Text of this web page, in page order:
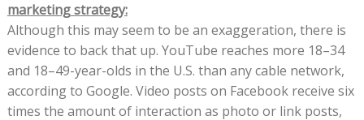
marketing strategy:
Although this may seem to be an exaggeration, there is
evidence to back that up. YouTube reaches more 18–34
and 18–49-year-olds in the U.S. than any cable network,
according to Google. Video posts on Facebook receive six
times the amount of interaction as photo or link posts,